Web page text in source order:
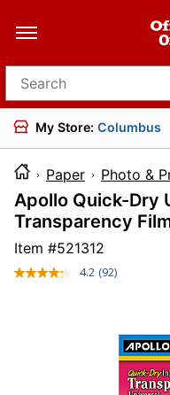
Search for products
My Store: Columbus
Paper Photo &
Apollo Quick-Dry
Transparency
Item #521312
4.2 Read
page
link.
(92)